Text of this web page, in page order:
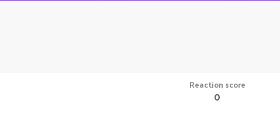
Reaction score
0